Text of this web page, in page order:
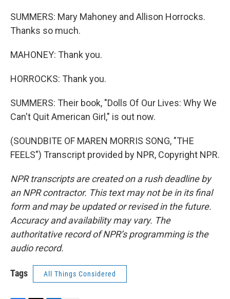
SUMMERS: Mary Mahoney and Allison Horrocks.
Thanks so much.
MAHONEY: Thank you.
HORROCKS: Thank you.
SUMMERS: Their book, "Dolls Of Our Lives: Why We
Can't Quit American Girl," is out now.
(SOUNDBITE OF MAREN MORRIS SONG, "THE
FEELS") Transcript provided by NPR, Copyright NPR.
NPR transcripts are created on a rush deadline by
an NPR contractor. This text may not be in its final
form and may be updated or revised in the future.
Accuracy and availability may vary. The
authoritative record of NPR’s programming is the
audio record.
Tags All Things Considered